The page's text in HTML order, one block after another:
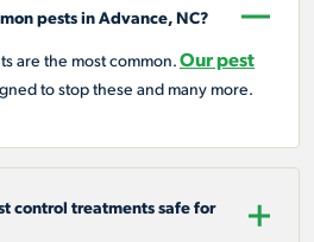
pests in Advance, NC?
are the most common.Our pest
to stop these and many more.
control treatments safe for